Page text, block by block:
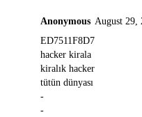
Anonymous August 29,
ED7511F8D7
hacker kirala
kiralık hacker
tütün dünyası
-
-